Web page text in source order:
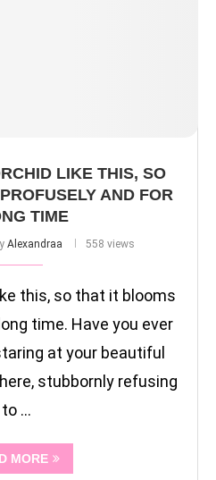
LIKE THIS, SO
AND FOR
TIME
Alexandraa 558 views
this, so that it blooms
time. Have you ever
at your beautiful
stubbornly refusing
to …
MORE